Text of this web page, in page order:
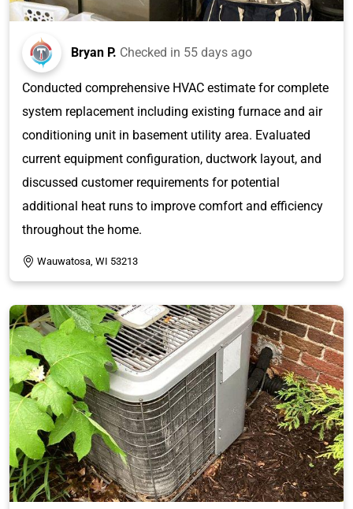
Bryan P. Checked in 55 days ago
Conducted comprehensive HVAC estimate for complete
system replacement including existing furnace and air
conditioning unit in basement utility area. Evaluated
current equipment configuration, ductwork layout, and
discussed customer requirements for potential
additional heat runs to improve comfort and efficiency
throughout the home.
Wauwatosa, WI 53213